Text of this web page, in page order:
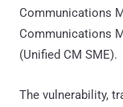
Communications
Communications
(Unified CM SME).
The vulnerability,